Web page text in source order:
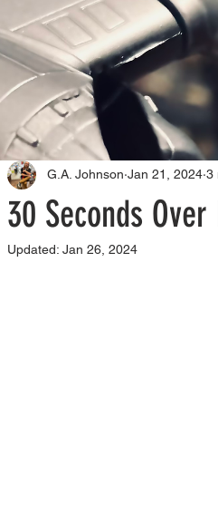
30 Seconds
G.A. Johnson Jan 21, 2024 3
Updated: Jan 26, 2024